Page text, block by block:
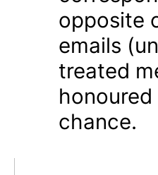
opposite
emails
treated
chance.